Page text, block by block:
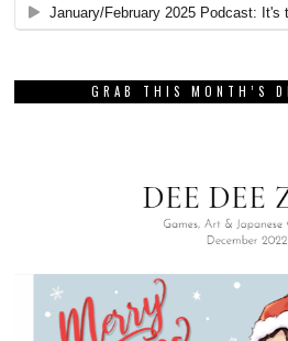
GRAB THIS MONTH’S